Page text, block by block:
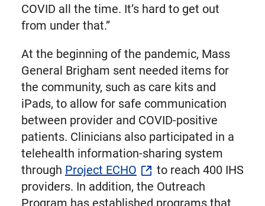
COVID all the time. It’s hard to get out
from under that.”
At the beginning of the pandemic, Mass
General Brigham sent needed items for
the community, such as care kits and
iPads, to allow for safe communication
between provider and COVID-positive
patients. Clinicians also participated in a
telehealth information-sharing system
through Project ECHO
to reach 400 IHS
providers. In addition, the Outreach
Program has established programs that